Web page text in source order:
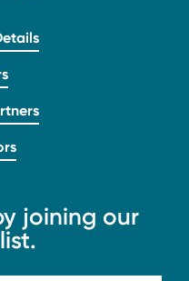
joining our